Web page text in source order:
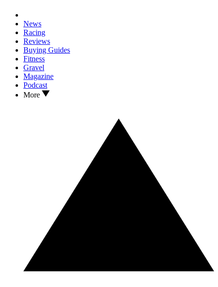
News
Racing
Reviews
Buying Guides
Fitness
Gravel
Magazine
Podcast
More